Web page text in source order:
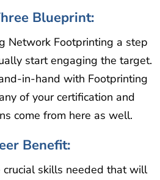
Blueprint:
Network Footprinting a step
start engaging the target.
in-hand with Footprinting
of your certification and
come from here as well.
Benefit:
skills needed that will